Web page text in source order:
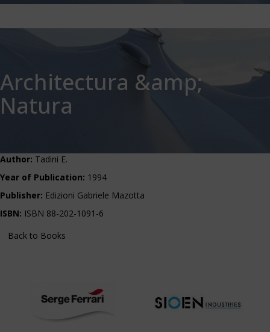
Architectura &amp;
Natura
Author: Tadini E.
Year of Publication: 1994
Publisher: Edizioni Gabriele Mazotta
ISBN: ISBN 88-202-1091-6
Back to Books